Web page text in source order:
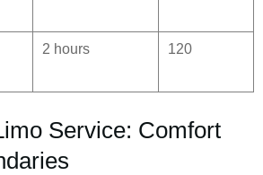
2 hours 120
Service: Comfort